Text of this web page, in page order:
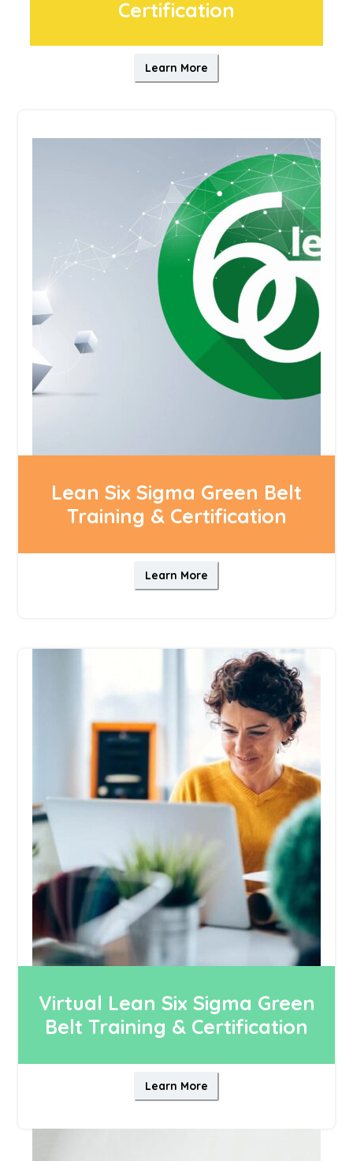
Certification
Learn More
Lean Six Sigma Green Belt
Training & Certification
Learn More
Virtual Lean Six Sigma Green
Belt Training & Certification
Learn More